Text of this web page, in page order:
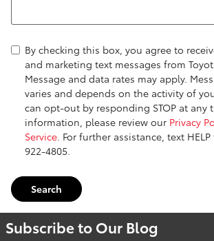
Search Blog
By checking this box, you agree to
and marketing text messages from
Message and data rates may apply.
varies and depends on the activity of
can opt-out by responding STOP at any
information, please review our Privacy
Service. For further assistance, text
922-4805.
Search
Subscribe to Our Blog